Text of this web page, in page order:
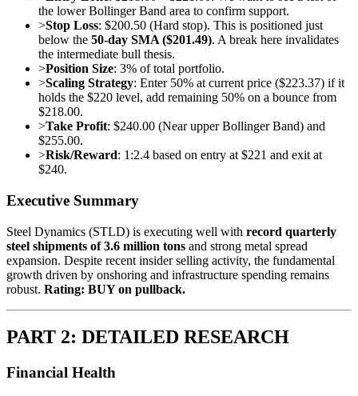
the lower Bollinger Band area to confirm support.
>Stop Loss: $200.50 (Hard stop). This is positioned just
below the 50-day SMA ($201.49). A break here invalidates
the intermediate bull thesis.
>Position Size: 3% of total portfolio.
>Scaling Strategy: Enter 50% at current price ($223.37) if it
holds the $220 level, add remaining 50% on a bounce from
$218.00.
>Take Profit: $240.00 (Near upper Bollinger Band) and
$255.00.
>Risk/Reward: 1:2.4 based on entry at $221 and exit at
$240.
Executive Summary
Steel Dynamics (STLD) is executing well with record quarterly
steel shipments of 3.6 million tons and strong metal spread
expansion. Despite recent insider selling activity, the fundamental
growth driven by onshoring and infrastructure spending remains
robust. Rating: BUY on pullback.
PART 2: DETAILED RESEARCH
Financial Health